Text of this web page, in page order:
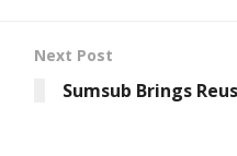
Next Post
Sumsub Brings